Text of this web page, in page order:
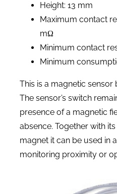
Height: 13 mm
Maximum contact
mΩ
Minimum contact
Minimum
This is a magnetic sensor
The sensor’s switch
presence of a magnetic
absence. Together with
magnet it can be used in
monitoring proximity or